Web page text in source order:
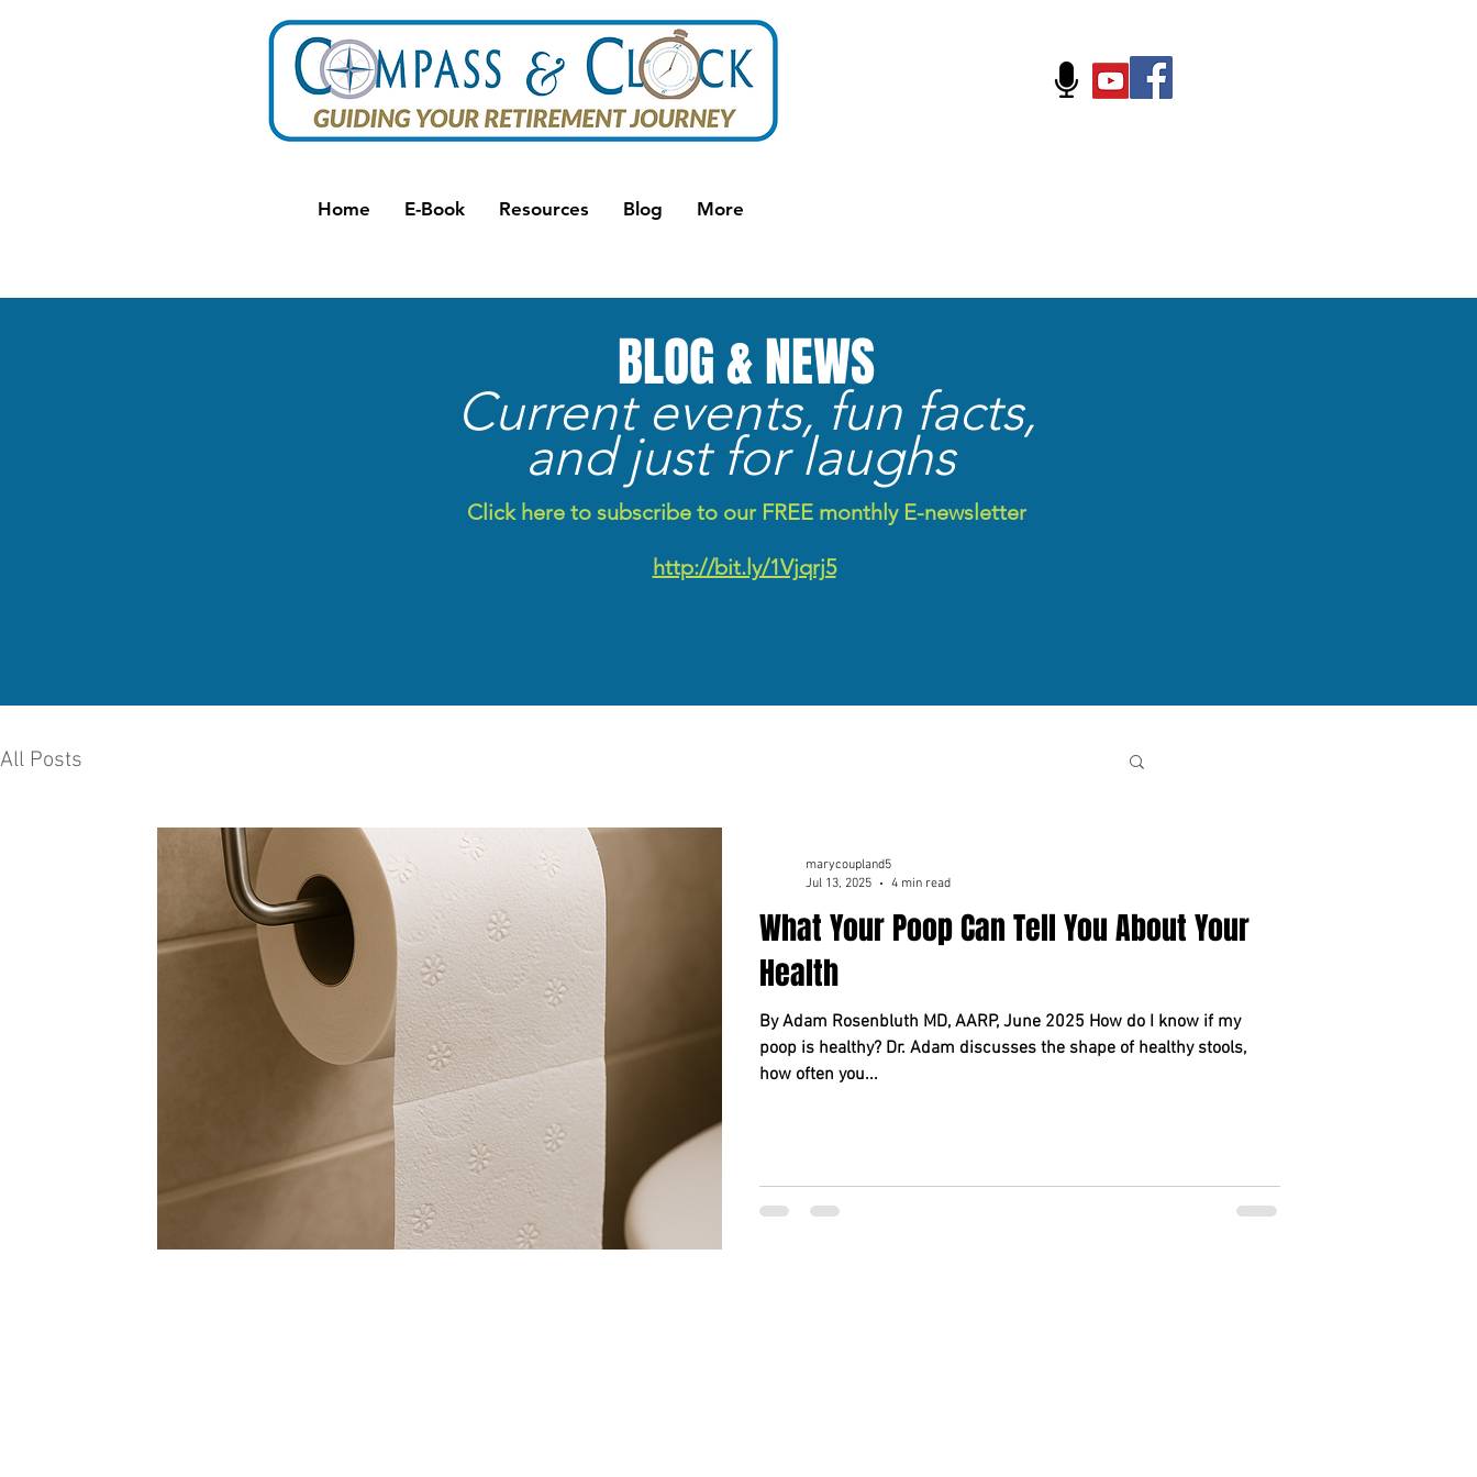
Home E-Book Resources Blog More
BLOG & NEWS
Current events, fun facts,
and just for laughs
Click here to subscribe to our FREE monthly E-newsletter
http://bit.ly/1Vjqrj5
All Posts
What Your Poop Can Tell You About Your
Health
By Adam Rosenbluth MD, AARP, June 2025 How do I know if my
poop is healthy? Dr. Adam discusses the shape of healthy stools,
how often you...
marycoupland5
Jul 13, 2025
4 min read